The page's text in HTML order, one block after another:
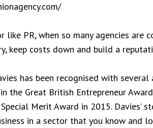
like PR, when so many agencies are
keep costs down and build a
has been recognised with
the Great British Entrepreneur
Merit Award in 2015. Davies’
in a sector that you know and